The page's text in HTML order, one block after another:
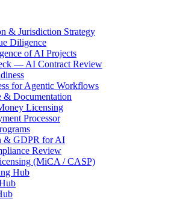
& Jurisdiction Strategy
Diligence
of AI Projects
— AI Contract Review
for Agentic Workflows
& Documentation
Licensing
Processor
& GDPR for AI
Review
(MiCA / CASP)
Hub